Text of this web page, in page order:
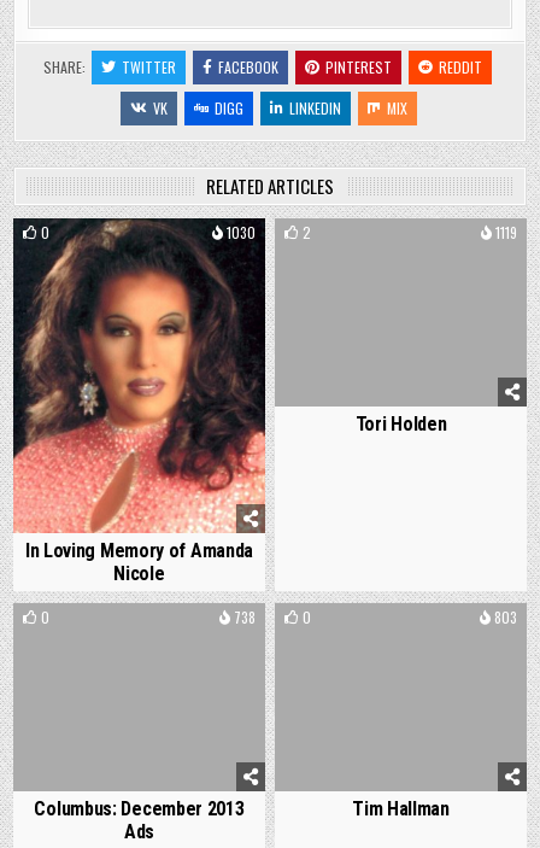
SHARE: TWITTER FACEBOOK PINTEREST
REDDIT
VK
DIGG LINKEDIN MIX
RELATED ARTICLES
0 1030
In Loving Memory of Amanda
Nicole
2 1119
Tori Holden
0 738
Columbus: December 2013
Ads
0 803
Tim Hallman